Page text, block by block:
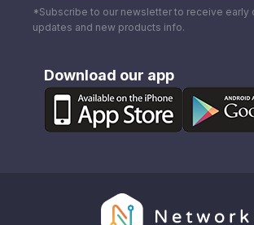
*Subscribe to our newsletter to receive early
updates and new products info.
Download our app